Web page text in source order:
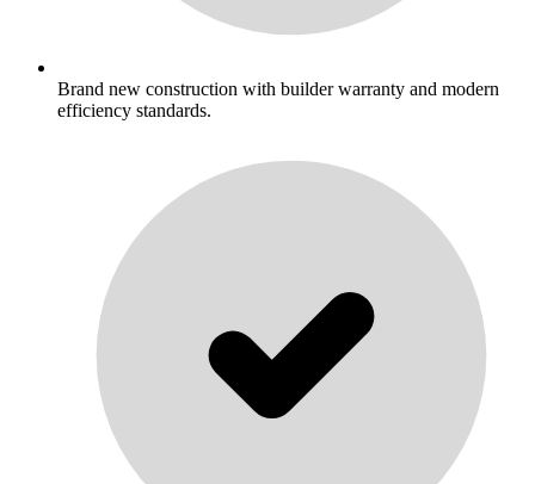
Brand new construction with builder warranty and modern
efficiency standards.